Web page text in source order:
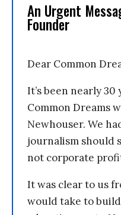
An Urgent
Founder
Dear Common
It’s been nearly
Common Dreams
Newhouser. We
journalism should
not corporate
It was clear to us
would take to